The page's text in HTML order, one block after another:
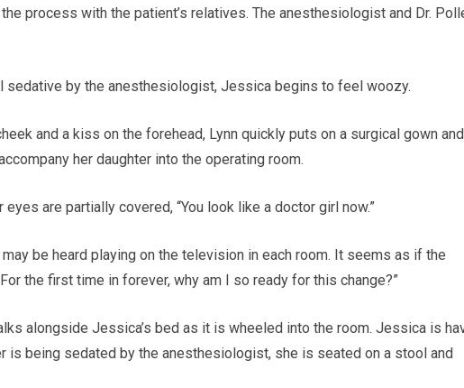
process with the patient’s relatives. The anesthesiologist and Dr.
sedative by the anesthesiologist, Jessica begins to feel woozy.
and a kiss on the forehead, Lynn quickly puts on a surgical gown
her daughter into the operating room.
are partially covered, “You look like a doctor girl now.”
be heard playing on the television in each room. It seems as if the
the first time in forever, why am I so ready for this change?”
alongside Jessica’s bed as it is wheeled into the room. Jessica is
is being sedated by the anesthesiologist, she is seated on a stool and